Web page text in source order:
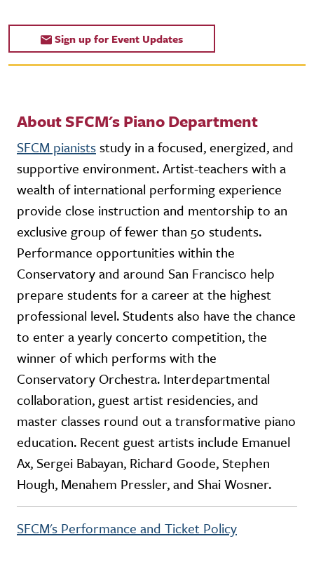
Sign up for Event Updates
About SFCM's Piano Department
SFCM pianistsstudy in a focused, energized, and
supportive environment. Artist-teachers with a
wealth of international performing experience
provide close instruction and mentorship to an
exclusive group of fewer than 50 students.
Performance opportunities within the
Conservatory and around San Francisco help
prepare students for a career at the highest
professional level. Students also have the chance
to enter a yearly concerto competition, the
winner of which performs with the
Conservatory Orchestra. Interdepartmental
collaboration, guest artist residencies, and
master classes round out a transformative piano
education. Recent guest artists include Emanuel
Ax, Sergei Babayan, Richard Goode, Stephen
Hough, Menahem Pressler, and Shai Wosner.
SFCM's Performance and Ticket Policy